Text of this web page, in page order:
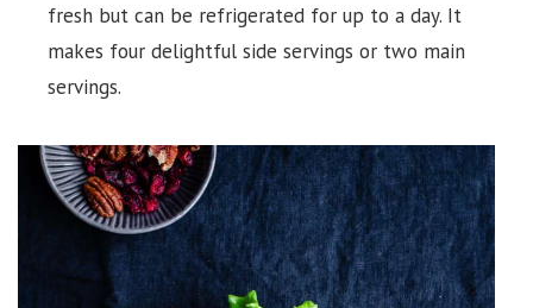
fresh but can be refrigerated for up to a day. It
makes four delightful side servings or two main
servings.